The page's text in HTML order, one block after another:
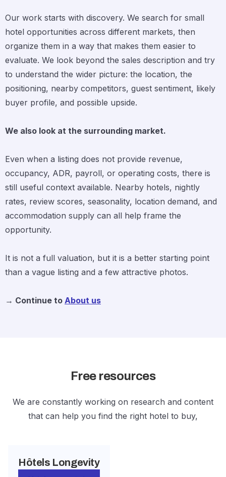
Our work starts with discovery. We search for small
hotel opportunities across different markets, then
organize them in a way that makes them easier to
evaluate. We look beyond the sales description and try
to understand the wider picture: the location, the
positioning, nearby competitors, guest sentiment, likely
buyer profile, and possible upside.
We also look at the surrounding market.
Even when a listing does not provide revenue,
occupancy, ADR, payroll, or operating costs, there is
still useful context available. Nearby hotels, nightly
rates, review scores, seasonality, location demand, and
accommodation supply can all help frame the
opportunity.
It is not a full valuation, but it is a better starting point
than a vague listing and a few attractive photos.
→ Continue to About us
Free resources
We are constantly working on research and content
that can help you find the right hotel to buy,
Hôtels Longevity